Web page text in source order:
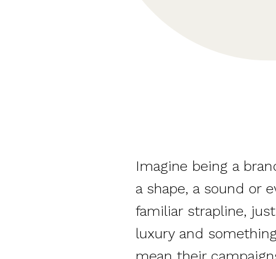
Imagine being a
a shape, a sound or
familiar strapline,
luxury and